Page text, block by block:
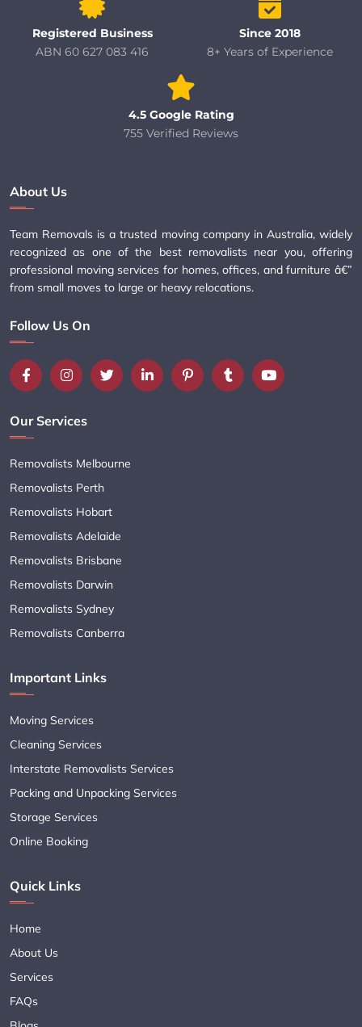
Registered Business
ABN 60 627 083 416
Since 2018
8+ Years of Experience
4.5 Google Rating
755 Verified Reviews
About Us
Team Removals is a trusted moving company in Australia, widely
recognized as one of the best removalists near you, offering
professional moving services for homes, offices, and furniture â€”
from small moves to large or heavy relocations.
Follow Us On
Our Services
Removalists Melbourne
Removalists Perth
Removalists Hobart
Removalists Adelaide
Removalists Brisbane
Removalists Darwin
Removalists Sydney
Removalists Canberra
Important Links
Moving Services
Cleaning Services
Interstate Removalists Services
Packing and Unpacking Services
Storage Services
Online Booking
Quick Links
Home
About Us
Services
FAQs